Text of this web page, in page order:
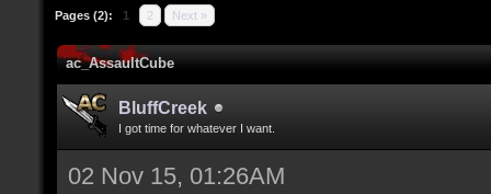
Pages (2): 1 2 Next »
ac_AssaultCube
BluffCreek
I got time for whatever I want.
02 Nov 15, 01:26AM